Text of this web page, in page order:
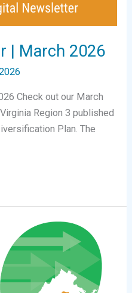
| March 2026
Check out our March
Region 3 published
Plan. The